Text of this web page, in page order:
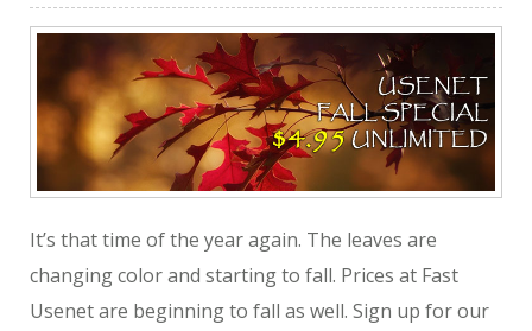
It’s that time of the year again. The leaves are
changing color and starting to fall. Prices at Fast
Usenet are beginning to fall as well. Sign up for our